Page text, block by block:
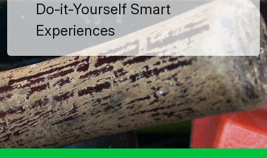
Do-it-Yourself Smart
Experiences